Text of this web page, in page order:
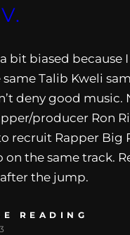
bit biased because I
Talib Kweli
deny good music.
producer Ron
recruit Rapper Big
on the same track.
the jump.
READING